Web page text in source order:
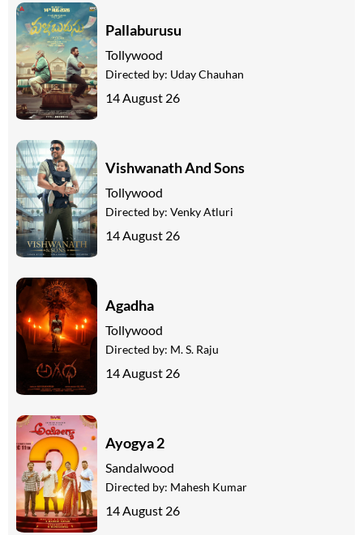
Pallaburusu
Tollywood
Directed by: Uday Chauhan
14 August 26
Vishwanath And Sons
Tollywood
Directed by: Venky Atluri
14 August 26
Agadha
Tollywood
Directed by: M. S. Raju
14 August 26
Ayogya 2
Sandalwood
Directed by: Mahesh Kumar
14 August 26